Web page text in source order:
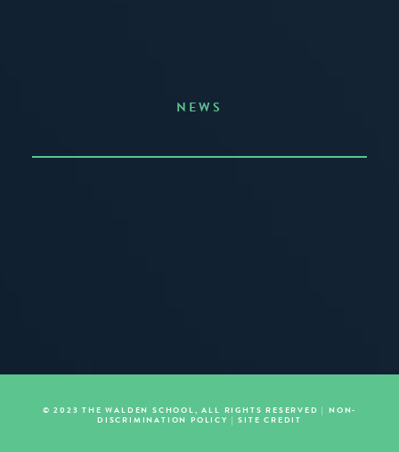
NEWS
© 2023 THE WALDEN SCHOOL, ALL RIGHTS RESERVED |NON-
DISCRIMINATION POLICY |SITE CREDIT